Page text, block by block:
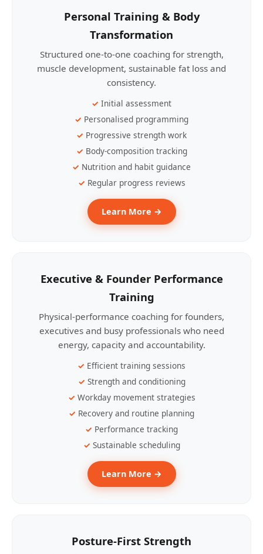
Personal Training & Body
Transformation
Structured one-to-one coaching for strength,
muscle development, sustainable fat loss and
consistency.
Initial assessment
Personalised programming
Progressive strength work
Body-composition tracking
Nutrition and habit guidance
Regular progress reviews
Learn More →
Executive & Founder Performance
Training
Physical-performance coaching for founders,
executives and busy professionals who need
energy, capacity and accountability.
Efficient training sessions
Strength and conditioning
Workday movement strategies
Recovery and routine planning
Performance tracking
Sustainable scheduling
Learn More →
Posture-First Strength